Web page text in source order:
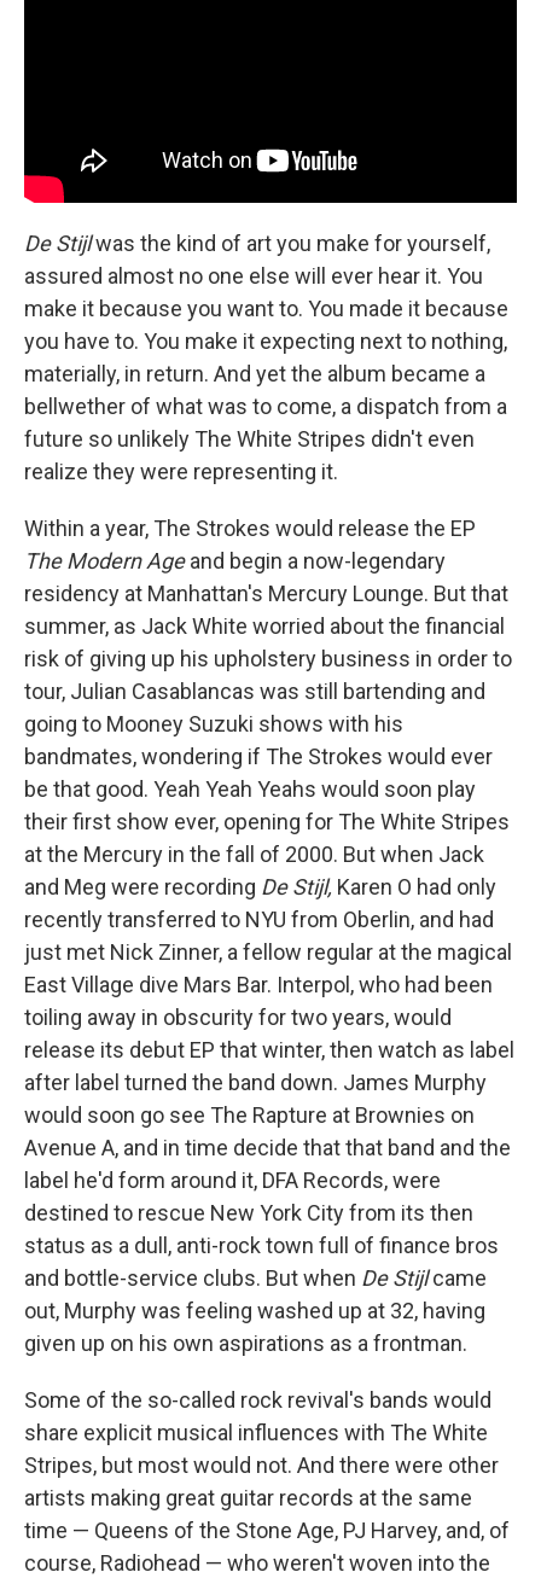
De Stijlwas the kind of art you make for yourself,
assured almost no one else will ever hear it. You
make it because you want to. You made it because
you have to. You make it expecting next to nothing,
materially, in return. And yet the album became a
bellwether of what was to come, a dispatch from a
future so unlikely The White Stripes didn't even
realize they were representing it.
Within a year, The Strokes would release the EP
The Modern Ageand begin a now-legendary
residency at Manhattan's Mercury Lounge. But that
summer, as Jack White worried about the financial
risk of giving up his upholstery business in order to
tour, Julian Casablancas was still bartending and
going to Mooney Suzuki shows with his
bandmates, wondering if The Strokes would ever
be that good. Yeah Yeah Yeahs would soon play
their first show ever, opening for The White Stripes
at the Mercury in the fall of 2000. But when Jack
and Meg were recording De Stijl, Karen O had only
recently transferred to NYU from Oberlin, and had
just met Nick Zinner, a fellow regular at the magical
East Village dive Mars Bar. Interpol, who had been
toiling away in obscurity for two years, would
release its debut EP that winter, then watch as label
after label turned the band down. James Murphy
would soon go see The Rapture at Brownies on
Avenue A, and in time decide that that band and the
label he'd form around it, DFA Records, were
destined to rescue New York City from its then
status as a dull, anti-rock town full of finance bros
and bottle-service clubs. But when De Stijlcame
out, Murphy was feeling washed up at 32, having
given up on his own aspirations as a frontman.
Some of the so-called rock revival's bands would
share explicit musical influences with The White
Stripes, but most would not. And there were other
artists making great guitar records at the same
time — Queens of the Stone Age, PJ Harvey, and, of
course, Radiohead — who weren't woven into the